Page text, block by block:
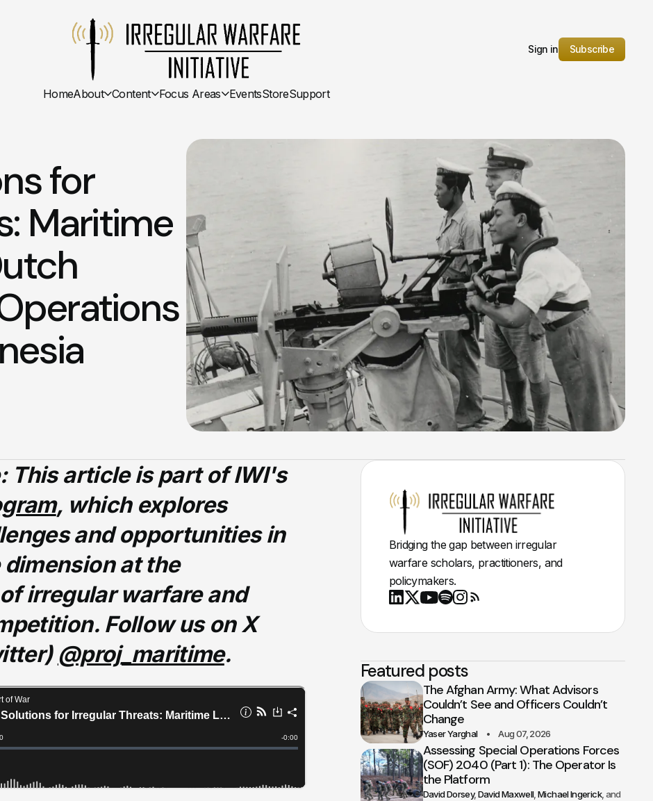
Sign in Subscribe
HomeAbout Content Focus Areas EventsStoreSupport
for
Maritime
This article is part of IWI's
, which explores
and opportunities in
at the
irregular warfare and
Follow us on X
@proj_maritime.
Bridging the gap between irregular
warfare scholars, practitioners, and
policymakers.
Featured posts
The Afghan Army: What Advisors
Couldn’t See and Officers Couldn’t
Change
Yaser Yarghal Aug 07, 2026
Assessing Special Operations Forces
(SOF) 2040 (Part 1): The Operator Is
the Platform
David Dorsey David Maxwell Michael Ingerick